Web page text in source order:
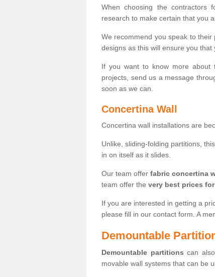
When choosing the contractors
research to make certain that you
We recommend you speak to
designs as this will ensure you
If you want to know more about
projects, send us a message
soon as we can.
Concertina Wall
Concertina wall installations are
Unlike, sliding-folding partitions,
in on itself as it slides.
Our team offer fabric concertina
team offer the very best prices
If you are interested in getting a
please fill in our contact form. A
Demountable
Demountable partitions can
movable wall systems that can be